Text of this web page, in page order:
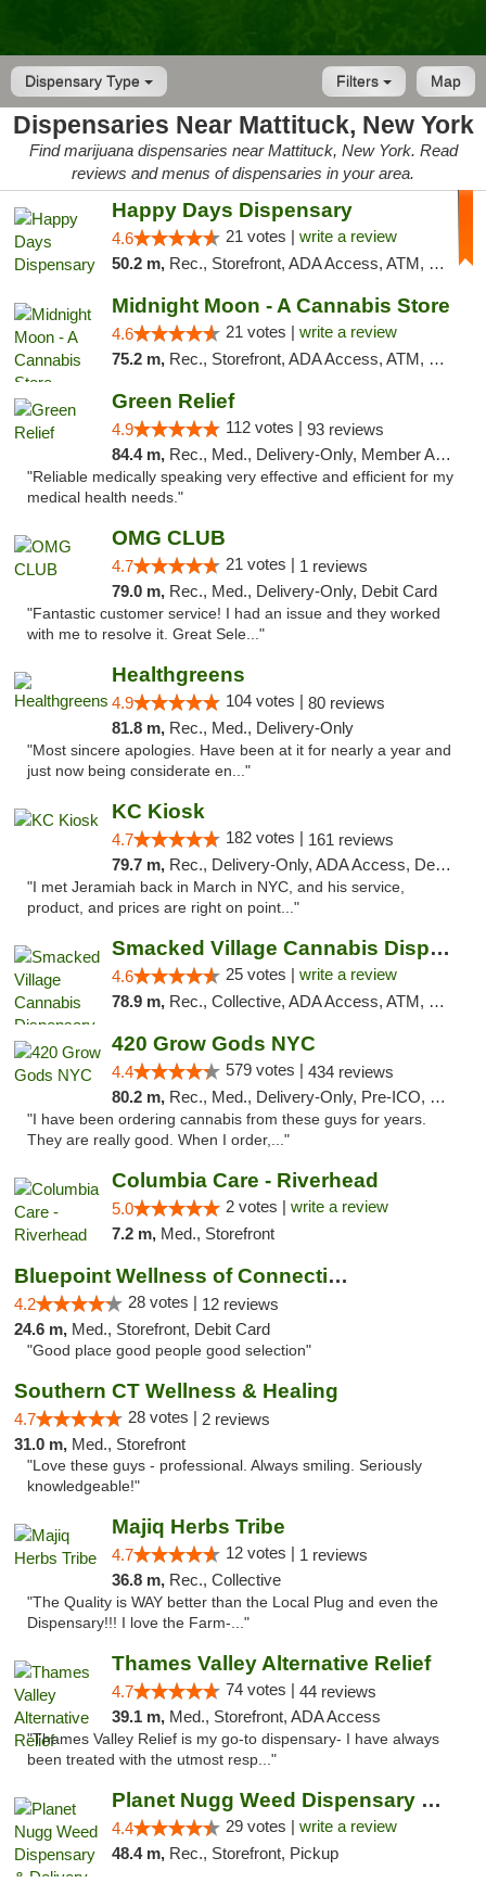
Dispensary Type Map
Filters
Dispensaries Near Mattituck, New York
Find marijuana dispensaries near Mattituck, New York. Read
reviews and menus of dispensaries in your area.
Happy Days Dispensary
4.6 21 votes | write a review
50.2 m, Rec., Storefront, ADA Access, ATM, Debit Card, Delivery, Pickup
Midnight Moon - A Cannabis Store
4.6 21 votes | write a review
75.2 m, Rec., Storefront, ADA Access, ATM, Debit Card, Delivery, Pickup
Green Relief
4.9 112 votes | 93 reviews
84.4 m, Rec., Med., Delivery-Only, Member Application Required
"Reliable medically speaking very effective and efficient for my
medical health needs."
OMG CLUB
4.7 21 votes | 1 reviews
79.0 m, Rec., Med., Delivery-Only, Debit Card
"Fantastic customer service! I had an issue and they worked
with me to resolve it. Great Sele..."
Healthgreens
4.9 104 votes | 80 reviews
81.8 m, Rec., Med., Delivery-Only
"Most sincere apologies. Have been at it for nearly a year and
just now being considerate en..."
KC Kiosk
4.7 182 votes | 161 reviews
79.7 m, Rec., Delivery-Only, ADA Access, Debit Card, Pickup
"I met Jeramiah back in March in NYC, and his service,
product, and prices are right on point..."
Smacked Village Cannabis Dispensary
4.6 25 votes | write a review
78.9 m, Rec., Collective, ADA Access, ATM, Debit Card, Delivery, Pickup
420 Grow Gods NYC
4.4 579 votes | 434 reviews
80.2 m, Rec., Med., Delivery-Only, Pre-ICO, Debit Card
"I have been ordering cannabis from these guys for years.
They are really good. When I order,..."
Columbia Care - Riverhead
5.0 2 votes | write a review
7.2 m, Med., Storefront
Bluepoint Wellness of Connecticut
4.2 28 votes | 12 reviews
24.6 m, Med., Storefront, Debit Card
"Good place good people good selection"
Southern CT Wellness & Healing
4.7 28 votes | 2 reviews
31.0 m, Med., Storefront
"Love these guys - professional. Always smiling. Seriously
knowledgeable!"
Majiq Herbs Tribe
4.7 12 votes | 1 reviews
36.8 m, Rec., Collective
"The Quality is WAY better than the Local Plug and even the
Dispensary!!! I love the Farm-..."
Thames Valley Alternative Relief
4.7 74 votes | 44 reviews
39.1 m, Med., Storefront, ADA Access
"Thames Valley Relief is my go-to dispensary- I have always
been treated with the utmost resp..."
Planet Nugg Weed Dispensary & Delivery
4.4 29 votes | write a review
48.4 m, Rec., Storefront, Pickup